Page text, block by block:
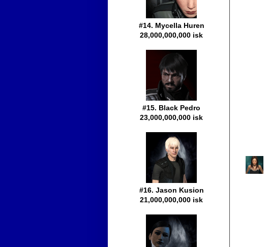
#14. Mycella Huren
28,000,000,000 isk
#15. Black Pedro
23,000,000,000 isk
#16. Jason Kusion
21,000,000,000 isk